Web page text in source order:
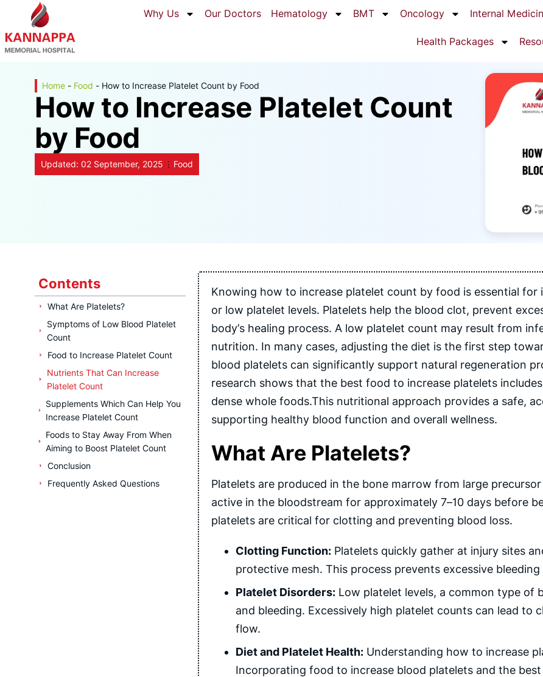
Why Us Our Doctors Hematology BMT Oncology Internal
Health Packages
Home - Food - How to Increase Platelet Count by Food
How to Increase Platelet Count
by Food
Updated: 02 September, 2025 Food
Contents
What Are Platelets?
Symptoms of Low Blood Platelet
Count
Food to Increase Platelet Count
Nutrients That Can Increase
Platelet Count
Supplements Which Can Help You
Increase Platelet Count
Foods to Stay Away From When
Aiming to Boost Platelet Count
Conclusion
Frequently Asked Questions
Knowing how to increase platelet count by food is essential
or low platelet levels. Platelets help the blood clot, prevent
body’s healing process. A low platelet count may result from
nutrition. In many cases, adjusting the diet is the first step
blood platelets can significantly support natural regeneration
research shows that the best food to increase platelets
dense whole foods.This nutritional approach provides a safe,
supporting healthy blood function and overall wellness.
What Are Platelets?
Platelets are produced in the bone marrow from large
active in the bloodstream for approximately 7–10 days before
platelets are critical for clotting and preventing blood loss.
Clotting Function: Platelets quickly gather at injury sites
protective mesh. This process prevents excessive
Platelet Disorders: Low platelet levels, a common type of
and bleeding. Excessively high platelet counts can lead
flow.
Diet and Platelet Health: Understanding how to increase
Incorporating food to increase blood platelets and the